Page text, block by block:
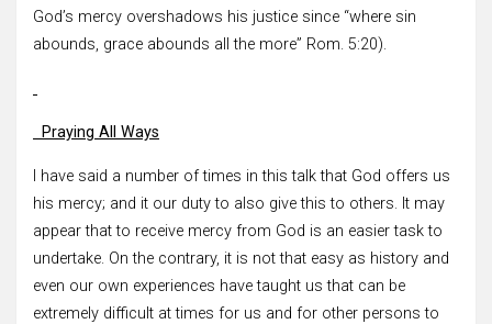
God’s mercy overshadows his justice since “where sin
abounds, grace abounds all the more” Rom. 5:20).
Praying All Ways
I have said a number of times in this talk that God offers us
his mercy; and it our duty to also give this to others. It may
appear that to receive mercy from God is an easier task to
undertake. On the contrary, it is not that easy as history and
even our own experiences have taught us that can be
extremely difficult at times for us and for other persons to